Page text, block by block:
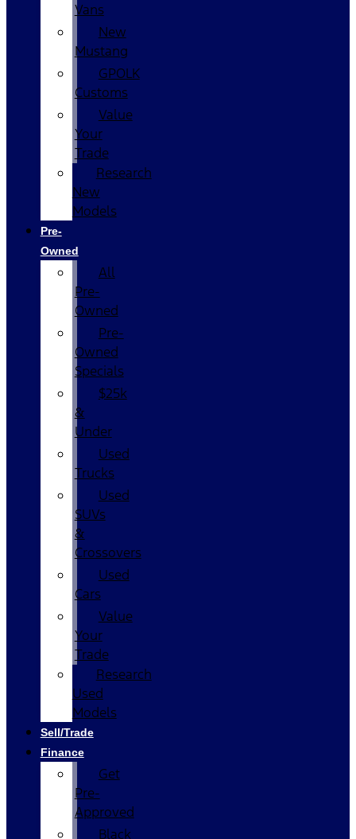
Vans
New
Mustang
GPOLK
Customs
Value
Your
Trade
Research
New
Models
Pre-
Owned
All
Pre-
Owned
Pre-
Owned
Specials
$25k
&
Under
Used
Trucks
Used
SUVs
&
Crossovers
Used
Cars
Value
Your
Trade
Research
Used
Models
Sell/Trade
Finance
Get
Pre-
Approved
Black